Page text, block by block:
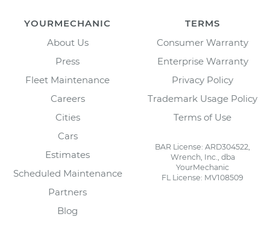
YOURMECHANIC
About Us
Press
Fleet Maintenance
Careers
Cities
Cars
Estimates
Scheduled Maintenance
Partners
Blog
TERMS
Consumer Warranty
Enterprise Warranty
Privacy Policy
Trademark Usage Policy
Terms of Use
BAR License: ARD304522,
Wrench, Inc., dba
YourMechanic
FL License: MV108509